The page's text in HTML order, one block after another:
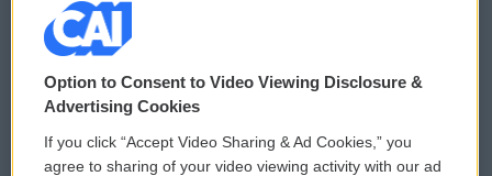
© 2026
Privacy and Terms
Comments Policy WCAI eNews Sign Up
Option to Consent to Video Viewing Disclosure &
Advertising Cookies
If you click “Accept Video Sharing & Ad Cookies,” you
agree to sharing of your video viewing activity with our ad